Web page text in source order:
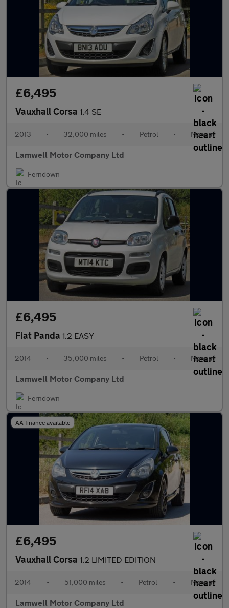
£6,495
Vauxhall Corsa 1.4 SE
2013 • 32,000 miles • Petrol • Manual
Lamwell Motor Company Ltd
Ferndown
£6,495
Fiat Panda 1.2 EASY
2014 • 35,000 miles • Petrol • Manual
Lamwell Motor Company Ltd
Ferndown
AA finance available
£6,495
Vauxhall Corsa 1.2 LIMITED EDITION
2014 • 51,000 miles • Petrol • Manual
Lamwell Motor Company Ltd